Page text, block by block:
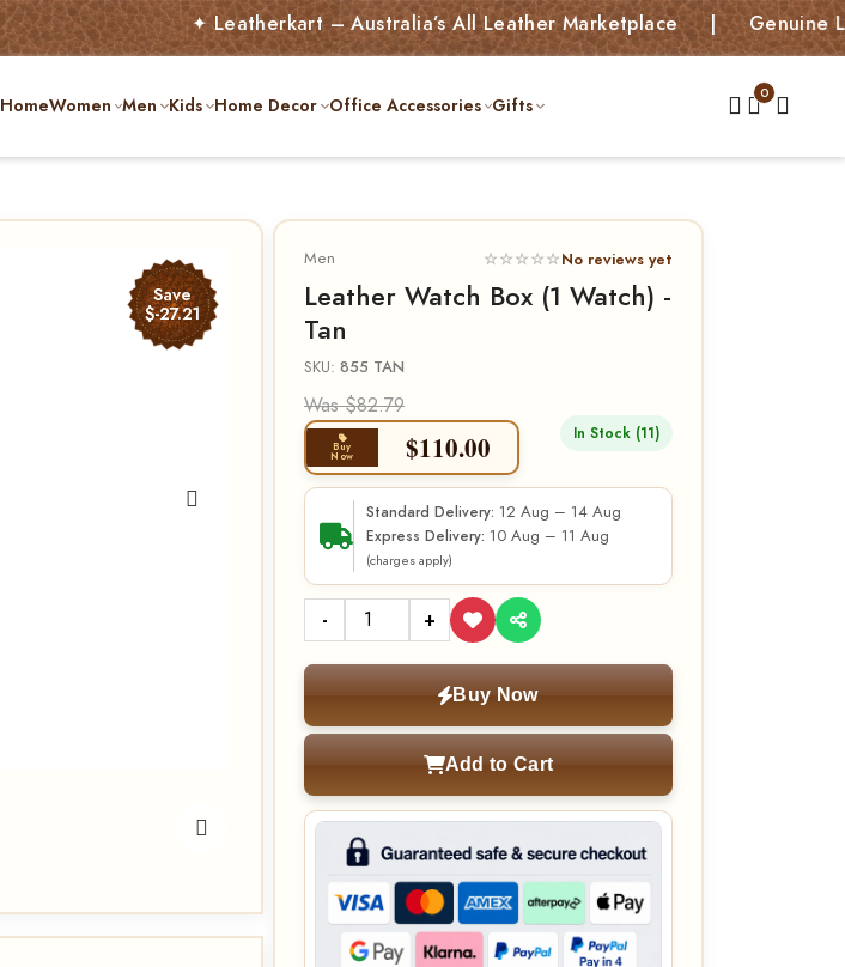
✦ Leatherkart – Australia’s All Leather Marketplace | Genuine Leather
HomeWomen Men Kids Home Decor Office Accessories Gifts
Save
$-27.21
Men ☆☆☆☆☆No reviews yet
Leather Watch Box (1 Watch) -
Tan
SKU: 855 TAN
Was $82.79
Buy
Now $110.00 In Stock (11)
Standard Delivery: 12 Aug – 14 Aug
Express Delivery: 10 Aug – 11 Aug
(charges apply)
- +
Buy Now
Add to Cart